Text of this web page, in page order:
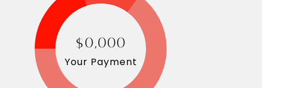
$0,000
Your Payment